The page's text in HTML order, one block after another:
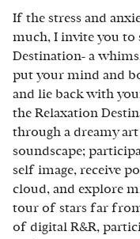
If the stress and
much, I invite you to
Destination- a
put your mind and
and lie back with
the Relaxation
through a dreamy
soundscape;
self image, receive
cloud, and explore
tour of stars far
of digital R&R,